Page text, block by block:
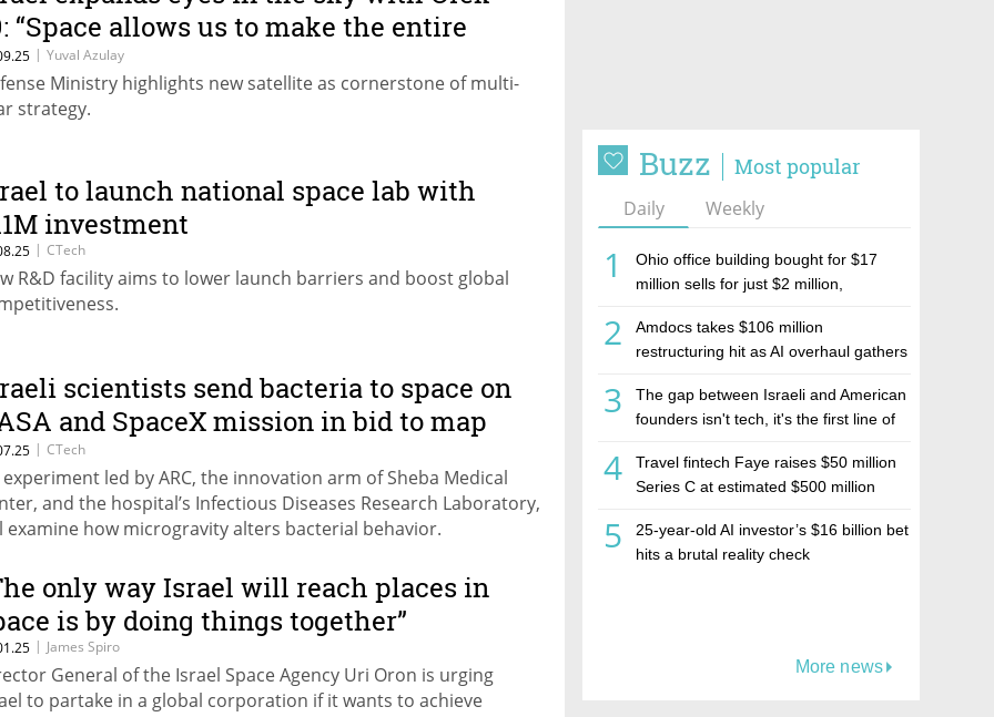
Buzz Most popular
Daily Weekly
1
Ohio office building bought for $17
million sells for just $2 million,
estate investment firm Realco
2
Amdocs takes $106 million
restructuring hit as AI overhaul gathers
3
The gap between Israeli and American
founders isn't tech, it's the first line of
4
Travel fintech Faye raises $50 million
Series C at estimated $500 million
5
25-year-old AI investor’s $16 billion bet
hits a brutal reality check
More news
“Space allows us to make the entire
East accessible to the IDF”
| Yuval Azulay
Ministry highlights new satellite as cornerstone of multi-
strategy.
to launch national space lab with
investment
| CTech
R&D facility aims to lower launch barriers and boost global
scientists send bacteria to space on
and SpaceX mission in bid to map
evolution
| CTech
experiment led by ARC, the innovation arm of Sheba Medical
and the hospital’s Infectious Diseases Research Laboratory,
examine how microgravity alters bacterial behavior.
only way Israel will reach places in
is by doing things together”
| James Spiro
General of the Israel Space Agency Uri Oron is urging
to partake in a global corporation if it wants to achieve